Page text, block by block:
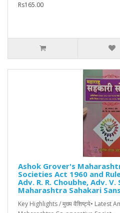
Rs165.00
Ashok Grover's
Societies Act 1960 and
Adv. R. R. Choubhe, Adv. V.
Maharashtra Sahakari
Key Highlights / मुख्य वैशिष्ट्ये• Latest